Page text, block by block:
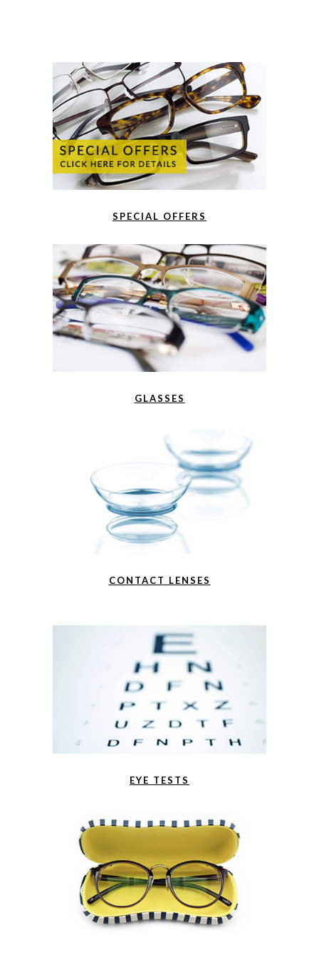
SPECIAL OFFERS
GLASSES
CONTACT LENSES
EYE TESTS